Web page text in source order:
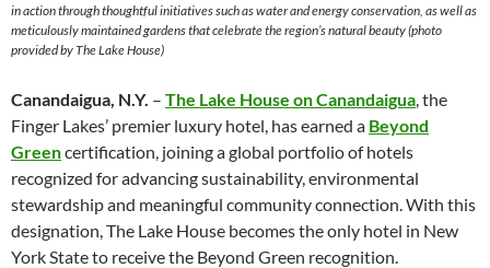
in action through thoughtful initiatives such as water and energy conservation, as well as
meticulously maintained gardens that celebrate the region’s natural beauty (photo
provided by The Lake House)
Canandaigua, N.Y. – The Lake House on Canandaigua, the
Finger Lakes’ premier luxury hotel, has earned a Beyond
Greencertification, joining a global portfolio of hotels
recognized for advancing sustainability, environmental
stewardship and meaningful community connection. With this
designation, The Lake House becomes the only hotel in New
York State to receive the Beyond Green recognition.